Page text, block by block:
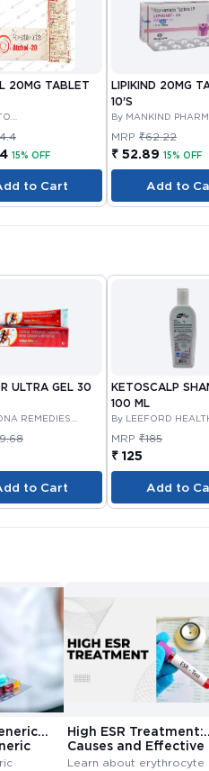
20MG TABLET
PRIVATE
15% OFF
to Cart
LIPIKIND 20MG
10'S
By MANKIND
LIMITED
MRP ₹62.22
₹ 52.89 15% OFF
Add to
ULTRA GEL 30
REMEDIES
LIMITED
to Cart
KETOSCALP
100 ML
By LEEFORD
LIMITED
MRP ₹185
₹ 125
Add to
High ESR Treatment:
Causes and Effective
Treatment Options
Learn about erythrocyte